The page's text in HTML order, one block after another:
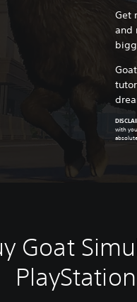
Get
and
with
Goat